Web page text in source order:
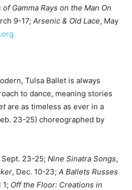
of Gamma Rays on the Man On
9-17; Arsenic & Old Lace, May
Tulsa Ballet is always
to dance, meaning stories
are as timeless as ever in a
23-25) choreographed by
Sept. 23-25; Nine Sinatra Songs,
, Dec. 10-23; A Ballets Russes
Off the Floor: Creations in